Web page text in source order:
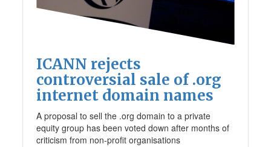
ICANN rejects
controversial sale of .org
internet domain names
A proposal to sell the .org domain to a private
equity group has been voted down after months of
criticism from non-profit organisations